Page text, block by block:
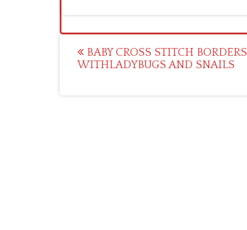
Post
navigation
BABY CROSS STITCH BORDERS
WITHLADYBUGS AND SNAILS